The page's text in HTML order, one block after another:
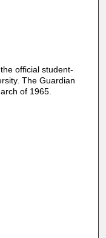
official student-
The Guardian
of 1965.